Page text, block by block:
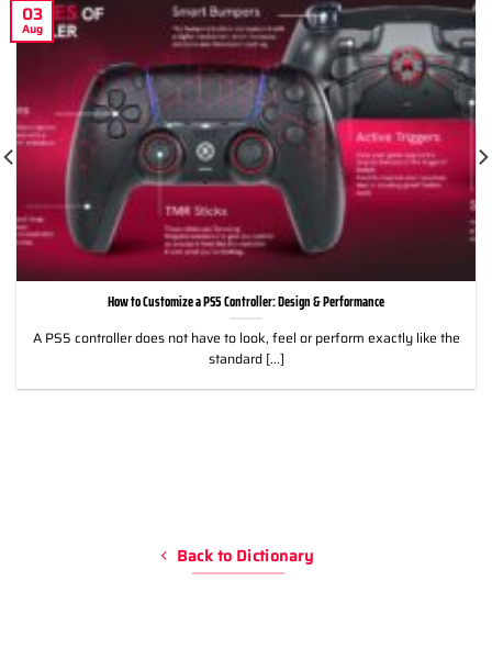
How to Customize a PS5 Controller: Design & Performance
A PS5 controller does not have to look, feel or perform exactly like the
standard [...]
03
Aug
Back to Dictionary